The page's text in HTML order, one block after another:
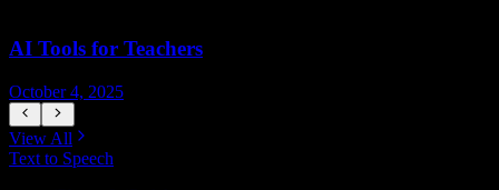
AI Tools for Teachers
October 4, 2025
View All
Text to Speech